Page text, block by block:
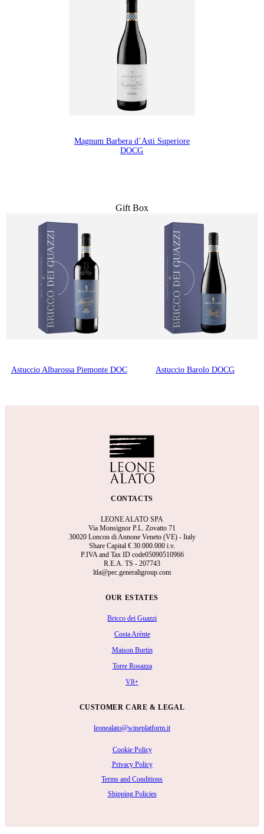
Magnum Barbera d’Asti Superiore
DOCG
Gift Box
Astuccio Albarossa Piemonte DOC Astuccio Barolo DOCG
CONTACTS
LEONE ALATO SPA
Via Monsignor P.L. Zovatto 71
30020 Loncon di Annone Veneto (VE) - Italy
Share Capital € 30.000.000 i.v.
P.IVA and Tax ID code05090510966
R.E.A. TS - 207743
ltla@pec.generaligroup.com
OUR ESTATES
Bricco dei Guazzi
Costa Arènte
Maison Burtin
Torre Rosazza
V8+
CUSTOMER CARE & LEGAL
leonealato@wineplatform.it
Cookie Policy
Privacy Policy
Terms and Conditions
Shipping Policies